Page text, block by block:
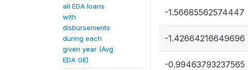
all EDA loans
with
disbursements
during each
given year (Avg
EDA GE)
-1.56685562574447
-1.42664216649696
-0.99463793237565